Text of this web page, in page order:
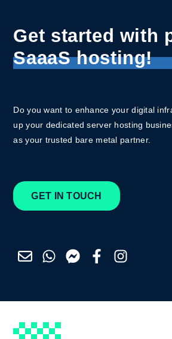
Get started with
SaaaS hosting!
Do you want to enhance your digital
up your dedicated server hosting
as your trusted bare metal partner.
GET IN TOUCH